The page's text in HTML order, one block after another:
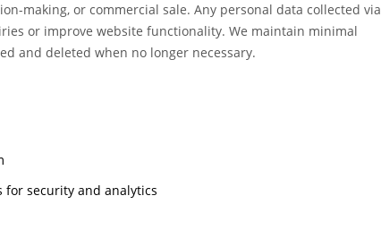
making, or commercial sale. Any personal data collected via
or improve website functionality. We maintain minimal
and deleted when no longer necessary.
for security and analytics